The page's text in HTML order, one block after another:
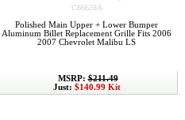
C86628A
Polished Main Upper + Lower Bumper
Aluminum Billet Replacement Grille Fits 2006
2007 Chevrolet Malibu LS
MSRP:$211.49
Just: $140.99 Kit